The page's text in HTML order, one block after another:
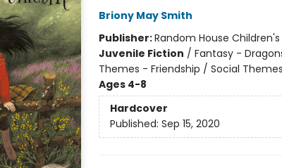
Briony May Smith
Publisher:Random House Children's
Juvenile Fiction / Fantasy -
Themes - Friendship / Social
Ages 4-8
Hardcover
Published: Sep 15, 2020